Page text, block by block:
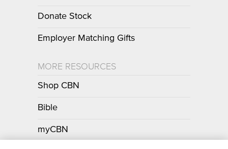
Donate Stock
Employer Matching Gifts
MORE RESOURCES
Shop CBN
Bible
myCBN